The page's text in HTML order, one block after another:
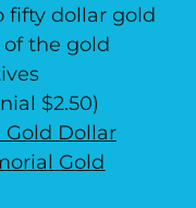
fifty dollar gold
the gold
$2.50)
Dollar
Gold